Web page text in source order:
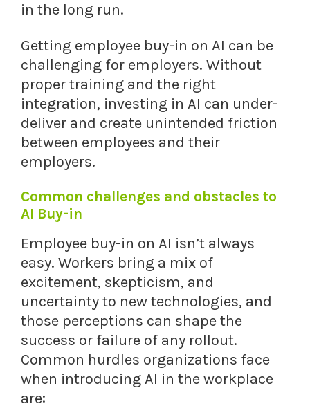
in the long run.
Getting employee buy-in on AI can be
challenging for employers. Without
proper training and the right
integration, investing in AI can under-
deliver and create unintended friction
between employees and their
employers.
Common challenges and obstacles to
AI Buy-in
Employee buy-in on AI isn’t always
easy. Workers bring a mix of
excitement, skepticism, and
uncertainty to new technologies, and
those perceptions can shape the
success or failure of any rollout.
Common hurdles organizations face
when introducing AI in the workplace
are: